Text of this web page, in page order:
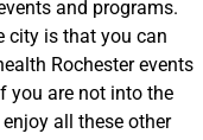
and programs.
city is that you can
Rochester events
you are not into the
all these other